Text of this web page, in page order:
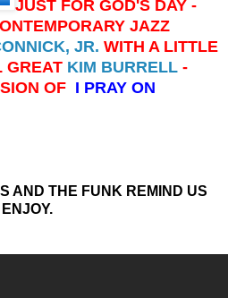
JUST FOR GOD'S DAY -
JAZZ
JR. WITH A LITTLE
GREAT KIM BURRELL -
OF I PRAY ON
AND THE FUNK REMIND US